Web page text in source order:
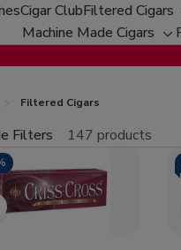
Cigar ClubFiltered Cigars
Machine Made Cigars
Filtered Cigars
Filters 147 products
Increase
Quantity
of